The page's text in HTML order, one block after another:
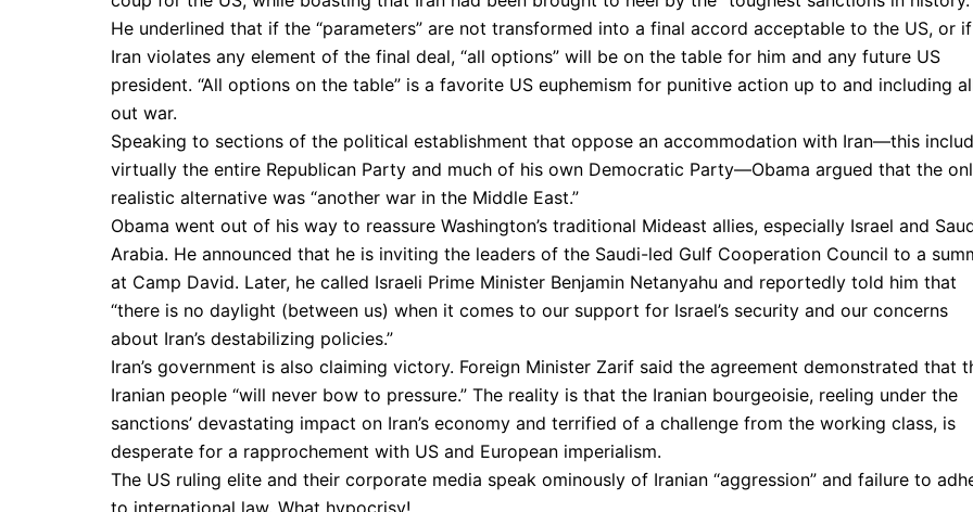
He underlined that if the “parameters” are not transformed into a final accord acceptable to the US, or if
Iran violates any element of the final deal, “all options” will be on the table for him and any future US
president. “All options on the table” is a favorite US euphemism for punitive action up to and including
out war.
Speaking to sections of the political establishment that oppose an accommodation with Iran—this
virtually the entire Republican Party and much of his own Democratic Party—Obama argued that the
realistic alternative was “another war in the Middle East.”
Obama went out of his way to reassure Washington’s traditional Mideast allies, especially Israel and
Arabia. He announced that he is inviting the leaders of the Saudi-led Gulf Cooperation Council to a
at Camp David. Later, he called Israeli Prime Minister Benjamin Netanyahu and reportedly told him that
“there is no daylight (between us) when it comes to our support for Israel’s security and our concerns
about Iran’s destabilizing policies.”
Iran’s government is also claiming victory. Foreign Minister Zarif said the agreement demonstrated that
Iranian people “will never bow to pressure.” The reality is that the Iranian bourgeoisie, reeling under the
sanctions’ devastating impact on Iran’s economy and terrified of a challenge from the working class, is
desperate for a rapprochement with US and European imperialism.
The US ruling elite and their corporate media speak ominously of Iranian “aggression” and failure to
to international law. What hypocrisy!